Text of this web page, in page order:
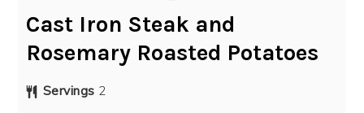
Cast Iron Steak and
Rosemary Roasted Potatoes
Servings 2